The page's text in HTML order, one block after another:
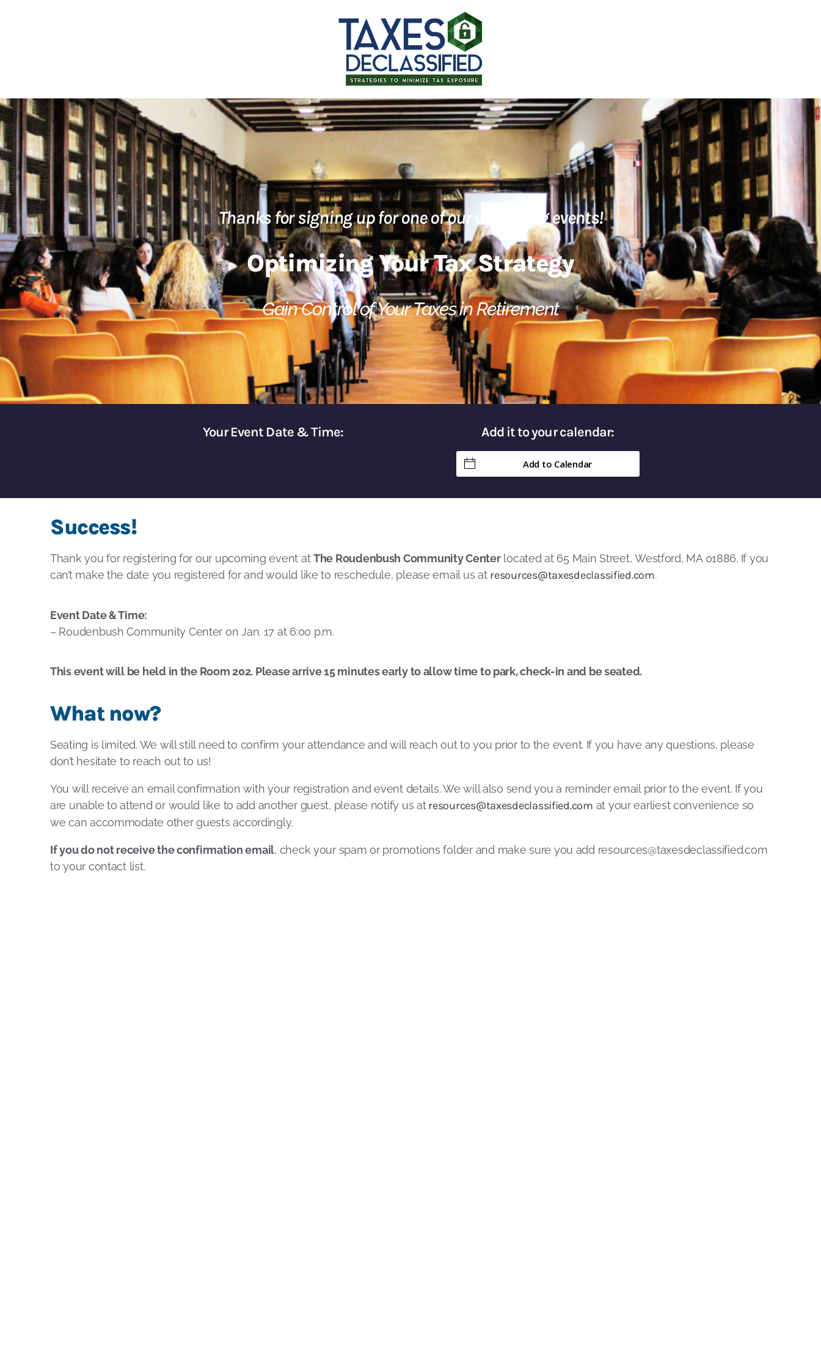
Thanks for signing up for one of our upcoming events!
Optimizing Your Tax Strategy
Gain Control of Your Taxes in Retirement
Your Event Date & Time: Add it to your calendar:
Add to Calendar
Success!
Thank you for registering for our upcoming event atThe Roudenbush Community Centerlocated at 65 Main Street, Westford, MA 01886. If you
can’t make the date you registered for and would like to reschedule, please email us at resources@taxesdeclassified.com.
Event Date & Time:
– Roudenbush Community Center on Jan. 17 at 6:00 p.m.
This event will be held in the Room 202. Please arrive 15 minutes early to allow time to park, check-in and be seated.
What now?
Seating is limited. We will still need to confirm your attendance and will reach out to you prior to the event. If you have any questions, please
don’t hesitate to reach out to us!
You will receive an email confirmation with your registration and event details. We will also send you a reminder email prior to the event. If you
are unable to attend or would like to add another guest, please notify us at resources@taxesdeclassified.com at your earliest convenience so
we can accommodate other guests accordingly.
If you do not receive the confirmation email, check your spam or promotions folder and make sure you add resources@taxesdeclassified.com
to your contact list.